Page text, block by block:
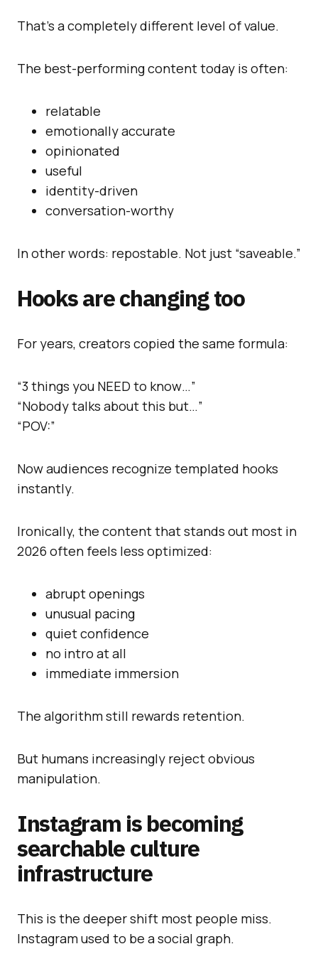
That’s a completely different level of value.
The best-performing content today is often:
relatable
emotionally accurate
opinionated
useful
identity-driven
conversation-worthy
In other words: repostable. Not just “saveable.”
Hooks are changing too
For years, creators copied the same formula:
“3 things you NEED to know…”
“Nobody talks about this but…”
“POV:”
Now audiences recognize templated hooks
instantly.
Ironically, the content that stands out most in
2026 often feels less optimized:
abrupt openings
unusual pacing
quiet confidence
no intro at all
immediate immersion
The algorithm still rewards retention.
But humans increasingly reject obvious
manipulation.
Instagram is becoming
searchable culture
infrastructure
This is the deeper shift most people miss.
Instagram used to be a social graph.